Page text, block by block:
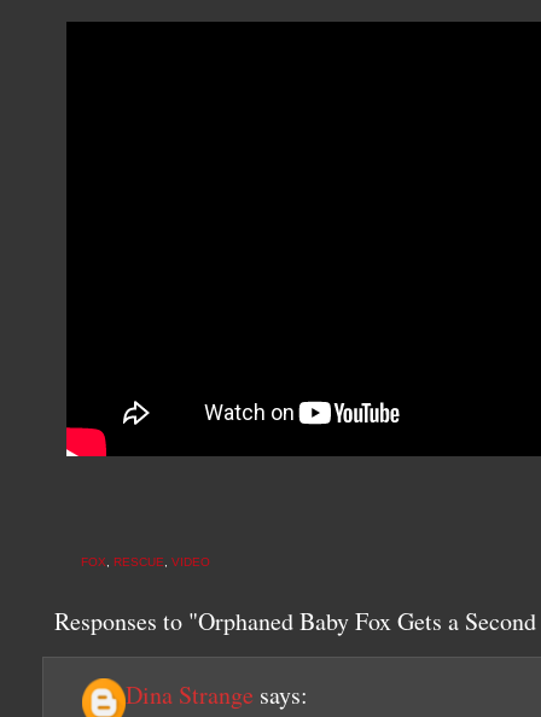
FOX RESCUE VIDEO
Responses to "Orphaned Baby Fox Gets a
Dina Strange says: